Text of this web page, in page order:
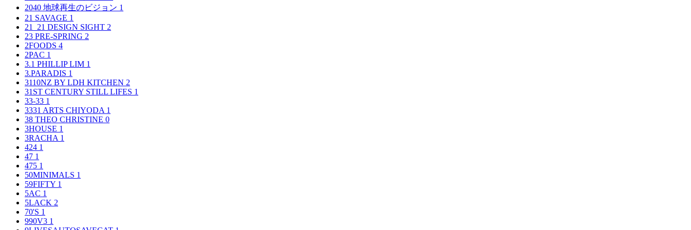
2040 地球再生のビジョン 1
21 SAVAGE 1
21_21 DESIGN SIGHT 2
23 PRE-SPRING 2
2FOODS 4
2PAC 1
3.1 PHILLIP LIM 1
3.PARADIS 1
3110NZ BY LDH KITCHEN 2
31ST CENTURY STILL LIFES 1
33-33 1
3331 ARTS CHIYODA 1
38 THEO CHRISTINE 0
3HOUSE 1
3RACHA 1
424 1
47 1
475 1
50MINIMALS 1
59FIFTY 1
5AC 1
5LACK 2
70'S 1
990V3 1